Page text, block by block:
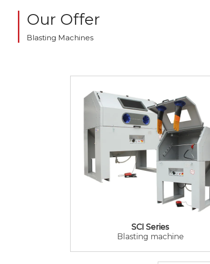
Our Offer
Blasting Machines
SCI Series
Blasting machine